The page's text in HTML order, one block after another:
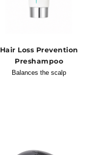
Hair Loss Prevention
Preshampoo
Balances the scalp